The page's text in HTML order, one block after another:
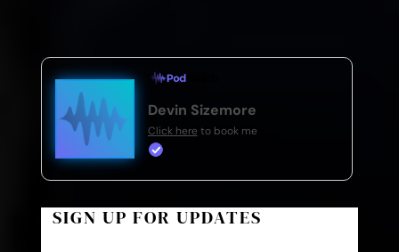
Devin Sizemore
Click here to book me
SIGN UP FOR UPDATES